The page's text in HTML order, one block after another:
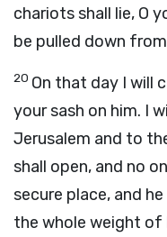
chariots shall lie, O
be pulled down
20 On that day I will
your sash on him. I
Jerusalem and to
shall open, and no
secure place, and
the whole weight of